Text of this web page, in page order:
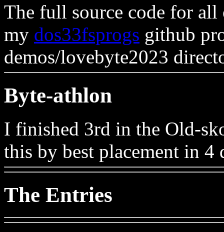
The full source code for all
my dos33fsprogs github
demos/lovebyte2023
Byte-athlon
I finished 3rd in the Old-
this by best placement in 4
The Entries